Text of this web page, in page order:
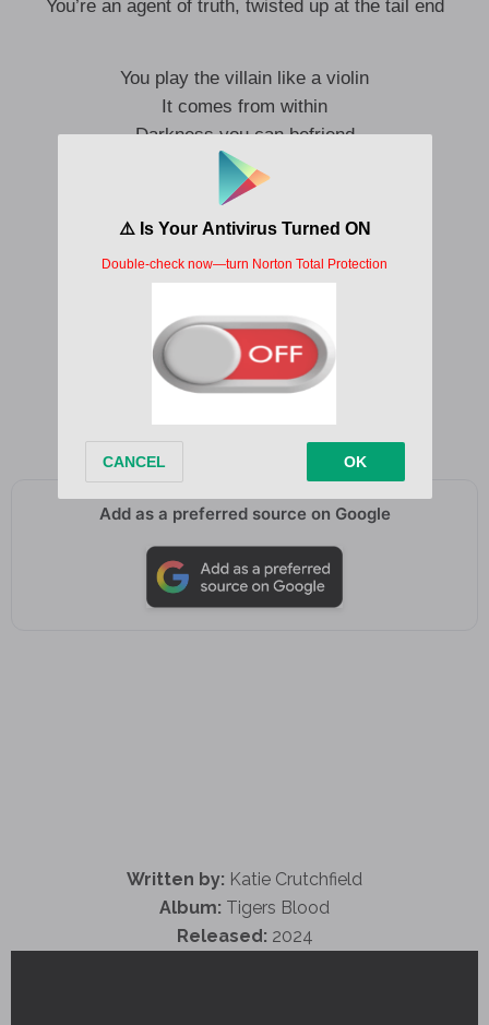
You’re an agent of truth, twisted up at the tail end
You play the villain like a violin
It comes from within
Darkness you can befriend
It comes from within
It’s a dead end
Don’t overextend
It’s a dead end
Don’t overextend
Hail the darkness you can befriend
Add as a preferred source on Google
Written by: Katie Crutchfield
Album: Tigers Blood
Released: 2024